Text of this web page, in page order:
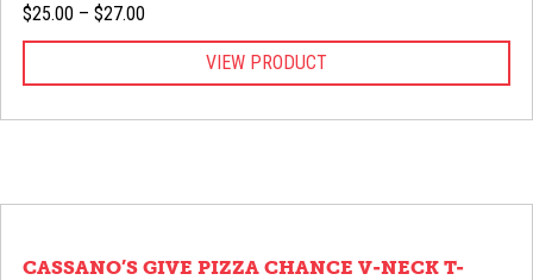
$25.00 – $27.00
range:
$27.00
VIEW PRODUCT
CASSANO’S GIVE PIZZA CHANCE V-NECK T-